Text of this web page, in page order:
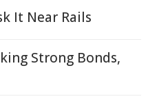
It Near Rails
Strong Bonds,